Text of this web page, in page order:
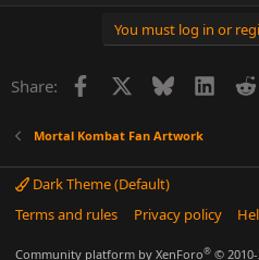
You must log in or
Share: Facebook Bluesky
Mortal Kombat Fan Artwork
Dark Theme (Default)
Terms and rules
Privacy policy
Community platform by XenForo® ©